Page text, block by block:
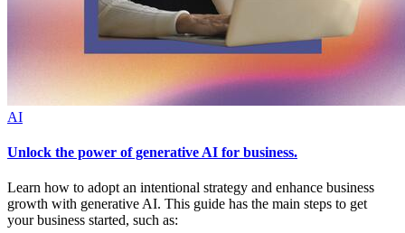
AI
Unlock the power of generative AI for business.
Learn how to adopt an intentional strategy and enhance business
growth with generative AI. This guide has the main steps to get
your business started, such as: